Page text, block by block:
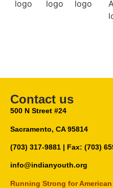
Contact us
500 N Street #24
Sacramento, CA 95814
(703) 317-9881 | Fax: (703)
info@indianyouth.org
Running Strong for